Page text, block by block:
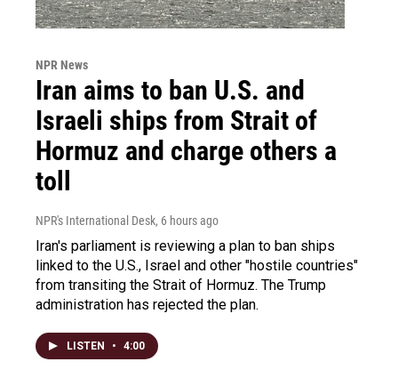
NPR News
Iran aims to ban U.S. and
Israeli ships from Strait of
Hormuz and charge others a
toll
NPR's International Desk, 6 hours ago
Iran's parliament is reviewing a plan to ban ships
linked to the U.S., Israel and other "hostile countries"
from transiting the Strait of Hormuz. The Trump
administration has rejected the plan.
LISTEN • 4:00